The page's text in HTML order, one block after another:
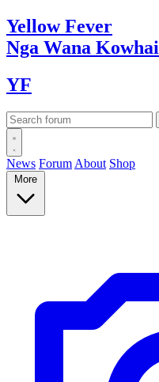
YellowFever
Nga Wana Kowhai
YF
News Forum About Shop
More